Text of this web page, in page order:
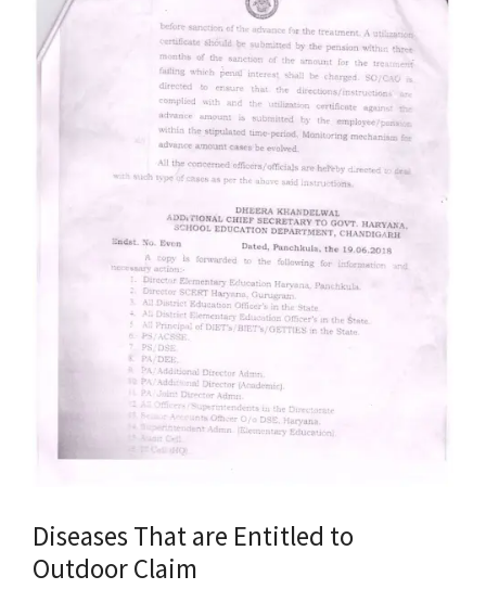
Diseases That are Entitled to
Outdoor Claim